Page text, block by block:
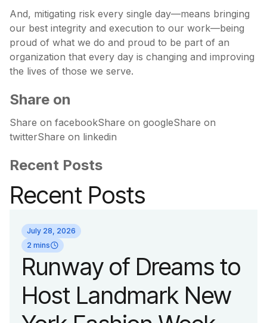
And, mitigating risk every single day—means bringing
our best integrity and execution to our work—being
proud of what we do and proud to be part of an
organization that every day is changing and improving
the lives of those we serve.
Share on
Share on facebookShare on googleShare on
twitterShare on linkedin
Recent Posts
Recent Posts
July 28, 2026
2 mins
Runway of Dreams to
Host Landmark New